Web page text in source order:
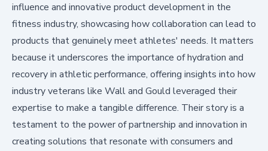
influence and innovative product development in the
fitness industry, showcasing how collaboration can lead to
products that genuinely meet athletes' needs. It matters
because it underscores the importance of hydration and
recovery in athletic performance, offering insights into how
industry veterans like Wall and Gould leveraged their
expertise to make a tangible difference. Their story is a
testament to the power of partnership and innovation in
creating solutions that resonate with consumers and